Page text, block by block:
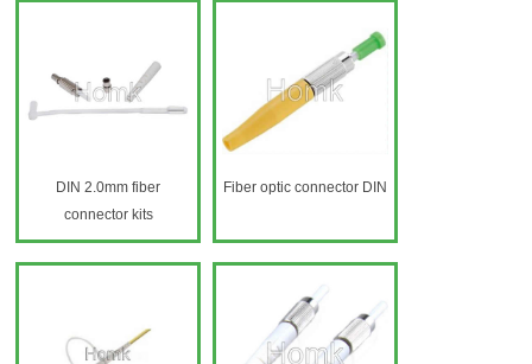
DIN 2.0mm fiber
connector kits
Fiber optic connector DIN